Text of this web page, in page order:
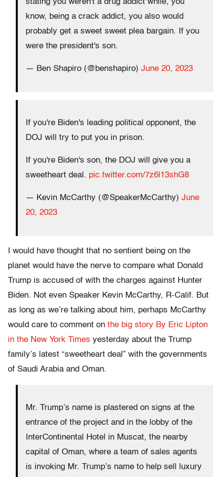
stating you weren't a drug addict while, you
know, being a crack addict, you also would
probably get a sweet sweet plea bargain. If you
were the president's son.
— Ben Shapiro (@benshapiro) June 20, 2023
If you're Biden's leading political opponent, the
DOJ will try to put you in prison.
If you're Biden's son, the DOJ will give you a
sweetheart deal. pic.twitter.com/7z6l13shG8
— Kevin McCarthy (@SpeakerMcCarthy) June
20, 2023
I would have thought that no sentient being on the
planet would have the nerve to compare what Donald
Trump is accused of with the charges against Hunter
Biden. Not even Speaker Kevin McCarthy, R-Calif. But
as long as we’re talking about him, perhaps McCarthy
would care to comment on the big story By Eric Lipton
in the New York Times yesterday about the Trump
family’s latest “sweetheart deal” with the governments
of Saudi Arabia and Oman.
Mr. Trump’s name is plastered on signs at the
entrance of the project and in the lobby of the
InterContinental Hotel in Muscat, the nearby
capital of Oman, where a team of sales agents
is invoking Mr. Trump’s name to help sell luxury